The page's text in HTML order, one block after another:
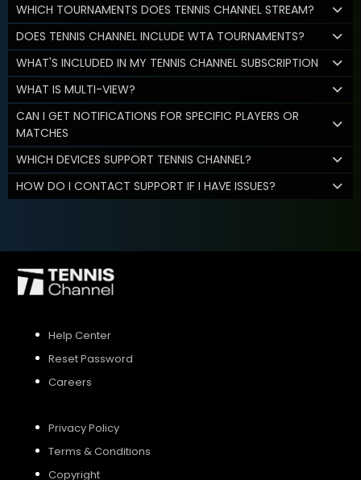
WHICH TOURNAMENTS DOES TENNIS CHANNEL STREAM?
DOES TENNIS CHANNEL INCLUDE WTA TOURNAMENTS?
WHAT'S INCLUDED IN MY TENNIS CHANNEL SUBSCRIPTION
WHAT IS MULTI-VIEW?
CAN I GET NOTIFICATIONS FOR SPECIFIC PLAYERS OR
MATCHES
WHICH DEVICES SUPPORT TENNIS CHANNEL?
HOW DO I CONTACT SUPPORT IF I HAVE ISSUES?
Help Center
Reset Password
Careers
Privacy Policy
Terms & Conditions
Copyright